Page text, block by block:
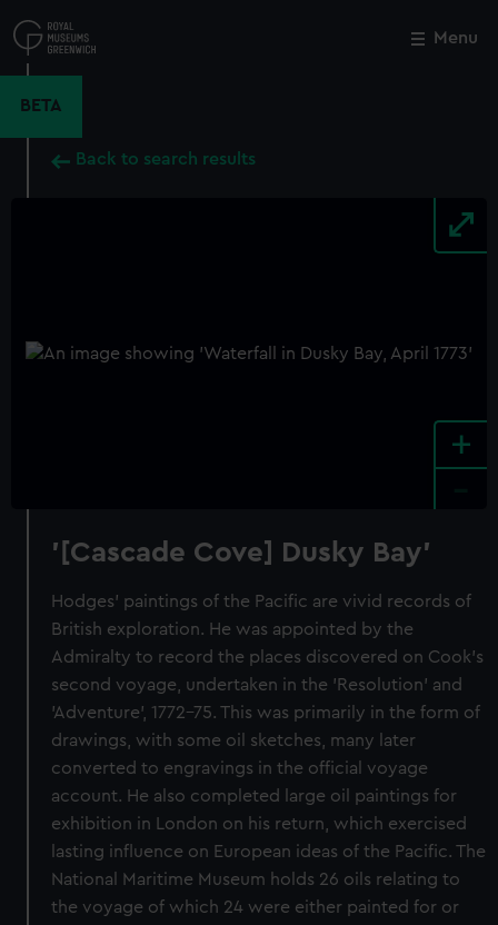
to
main
Menu
BETA
Back to search results
+
'[Cascade Cove] Dusky Bay'
Hodges' paintings of the Pacific are vivid records of
British exploration. He was appointed by the
Admiralty to record the places discovered on Cook's
second voyage, undertaken in the 'Resolution' and
'Adventure', 1772-75. This was primarily in the form of
drawings, with some oil sketches, many later
converted to engravings in the official voyage
account. He also completed large oil paintings for
exhibition in London on his return, which exercised
lasting influence on European ideas of the Pacific. The
National Maritime Museum holds 26 oils relating to
the voyage of which 24 were either painted for or
Close